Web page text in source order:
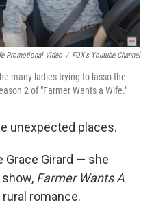
Promotional Video / FOX's Youtube Channel
many ladies trying to lasso the
2 of "Farmer Wants a Wife."
unexpected places.
Girard — she
show, Farmer Wants A
romance.